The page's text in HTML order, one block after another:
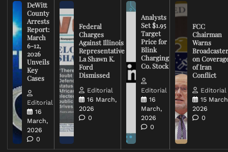
DeWitt
County
Arrests
Report:
March
6-12,
2026
Unveils
Key
Cases
Editorial
16
March,
2026
0
Federal
Charges
Against Illinois
Representative
La Shawn K.
Ford
Dismissed
Editorial
16 March,
2026
0
Analysts
Set $1.95
Target
Price for
Blink
Charging
Co. Stock
Editorial
16
March,
2026
0
FCC
Chairman
Warns
on
of Iran
Conflict
Editorial
15
2026
0